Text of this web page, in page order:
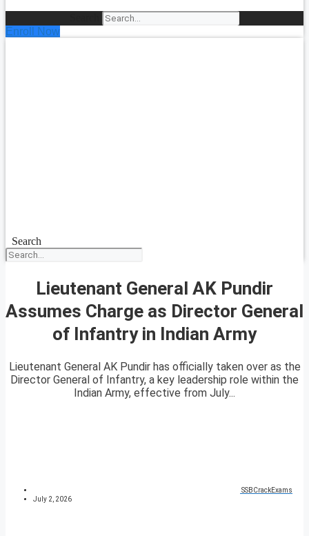
Enroll Now
Search
Lieutenant General AK Pundir
Assumes Charge as Director General
of Infantry in Indian Army
Lieutenant General AK Pundir has officially taken over as the
Director General of Infantry, a key leadership role within the
Indian Army, effective from July...
SSBCrackExams
July 2, 2026